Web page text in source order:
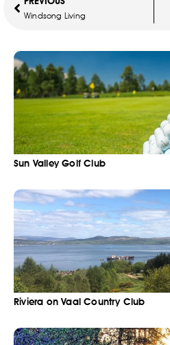
Windsong Living
Sun Valley Golf Club
Riviera on Vaal Country Club